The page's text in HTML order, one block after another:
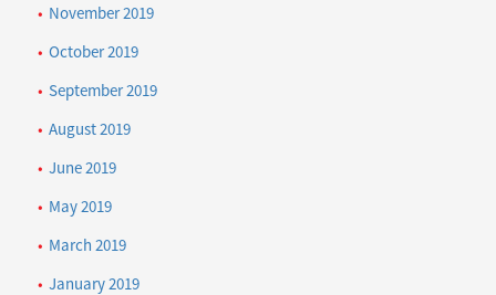
November 2019
October 2019
September 2019
August 2019
June 2019
May 2019
March 2019
January 2019